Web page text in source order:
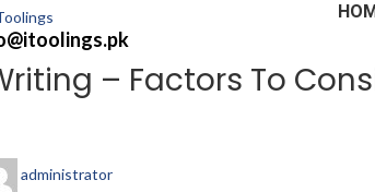
– Factors To
administrator